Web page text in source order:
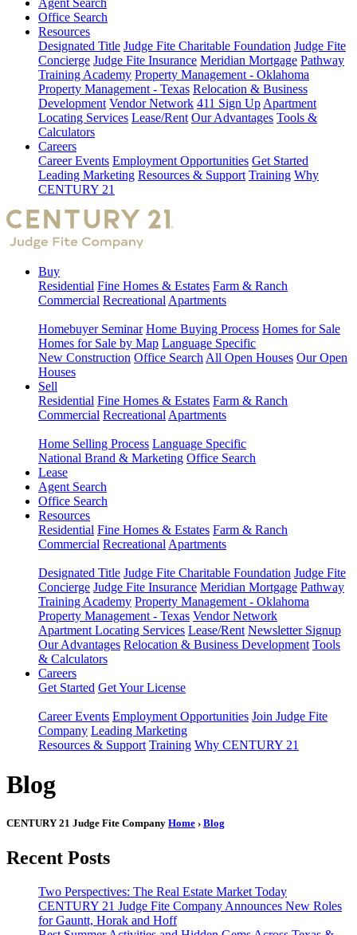
Office Search
Resources
Designated Title Judge Fite Charitable Foundation Judge Fite
Concierge Judge Fite Insurance Meridian Mortgage Pathway
Training Academy Property Management - Oklahoma
Property Management - Texas Relocation & Business
Development Vendor Network 411 Sign Up Apartment
Locating Services Lease/Rent Our Advantages Tools &
Calculators
Careers
Career Events Employment Opportunities Get Started
Leading Marketing Resources & Support Training Why
CENTURY 21
Buy
Residential Fine Homes & Estates Farm & Ranch
Commercial Recreational Apartments
Homebuyer Seminar Home Buying Process Homes for Sale
Homes for Sale by Map Language Specific
New Construction Office Search All Open Houses Our Open
Houses
Sell
Residential Fine Homes & Estates Farm & Ranch
Commercial Recreational Apartments
Home Selling Process Language Specific
National Brand & Marketing Office Search
Lease
Agent Search
Office Search
Resources
Residential Fine Homes & Estates Farm & Ranch
Commercial Recreational Apartments
Designated Title Judge Fite Charitable Foundation Judge Fite
Concierge Judge Fite Insurance Meridian Mortgage Pathway
Training Academy Property Management - Oklahoma
Property Management - Texas Vendor Network
Apartment Locating Services Lease/Rent Newsletter Signup
Our Advantages Relocation & Business Development Tools
& Calculators
Careers
Get Started Get Your License
Career Events Employment Opportunities Join Judge Fite
Company Leading Marketing
Resources & Support Training Why CENTURY 21
Blog
CENTURY 21 Judge Fite Company Home › Blog
Recent Posts
Two Perspectives: The Real Estate Market Today
CENTURY 21 Judge Fite Company Announces New Roles
for Gauntt, Horak and Hoff